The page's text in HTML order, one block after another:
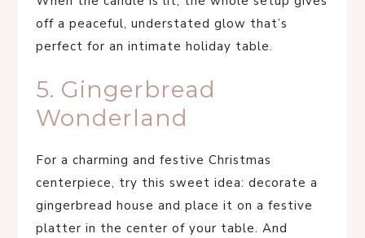
off a peaceful, understated glow that’s
perfect for an intimate holiday table.
5. Gingerbread
Wonderland
For a charming and festive Christmas
centerpiece, try this sweet idea: decorate a
gingerbread house and place it on a festive
platter in the center of your table. And